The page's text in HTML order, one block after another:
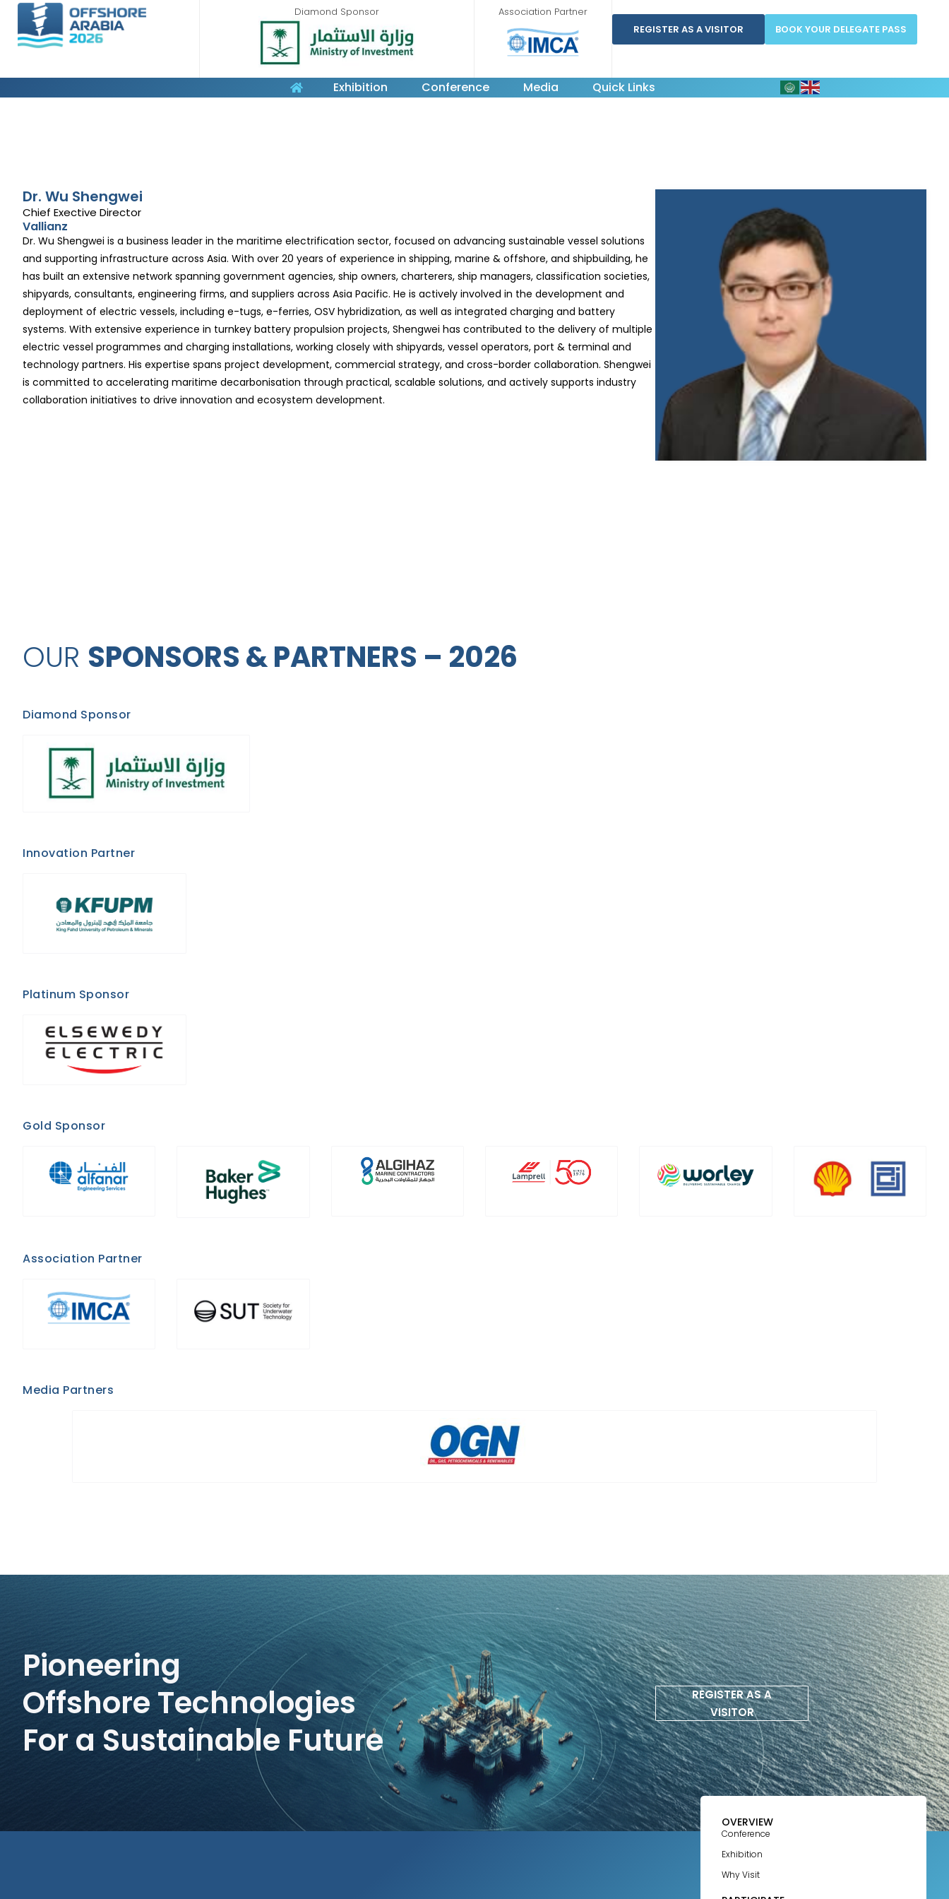
Diamond Sponsor
Association Partner
REGISTER AS A VISITOR
BOOK YOUR DELEGATE PASS
Exhibition Conference Media Quick Links
Dr. Wu Shengwei
Chief Exective Director
Vallianz
Dr. Wu Shengwei is a business leader in the maritime electrification sector, focused on advancing sustainable vessel solutions
and supporting infrastructure across Asia. With over 20 years of experience in shipping, marine & offshore, and shipbuilding, he
has built an extensive network spanning government agencies, ship owners, charterers, ship managers, classification societies,
shipyards, consultants, engineering firms, and suppliers across Asia Pacific. He is actively involved in the development and
deployment of electric vessels, including e-tugs, e-ferries, OSV hybridization, as well as integrated charging and battery
systems. With extensive experience in turnkey battery propulsion projects, Shengwei has contributed to the delivery of multiple
electric vessel programmes and charging installations, working closely with shipyards, vessel operators, port & terminal and
technology partners. His expertise spans project development, commercial strategy, and cross-border collaboration. Shengwei
is committed to accelerating maritime decarbonisation through practical, scalable solutions, and actively supports industry
collaboration initiatives to drive innovation and ecosystem development.
OUR SPONSORS & PARTNERS – 2026
Diamond Sponsor
Innovation Partner
Platinum Sponsor
Gold Sponsor
Association Partner
Media Partners
Pioneering
Offshore Technologies
For a Sustainable Future
REGISTER AS A
VISITOR
OVERVIEW
Conference
Exhibition
Why Visit